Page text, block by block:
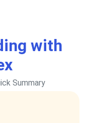
with
Summary